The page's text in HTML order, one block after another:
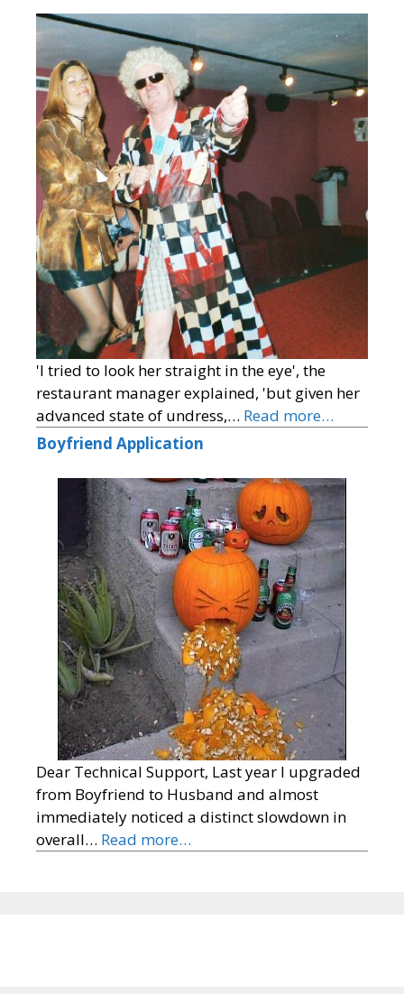
'I tried to look her straight in the eye', the
restaurant manager explained, 'but given her
advanced state of undress,… Read more…
Boyfriend Application
Dear Technical Support, Last year I upgraded
from Boyfriend to Husband and almost
immediately noticed a distinct slowdown in
overall… Read more…